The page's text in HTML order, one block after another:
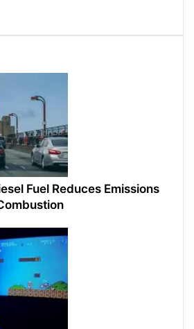
Fuel Reduces Emissions